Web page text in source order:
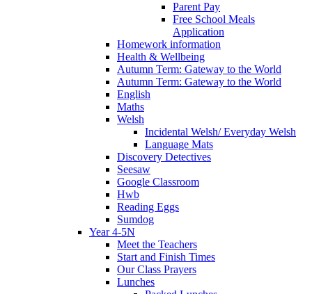
Parent Pay
Free School Meals
Application
Homework information
Health & Wellbeing
Autumn Term: Gateway to the World
Autumn Term: Gateway to the World
English
Maths
Welsh
Incidental Welsh/ Everyday Welsh
Language Mats
Discovery Detectives
Seesaw
Google Classroom
Hwb
Reading Eggs
Sumdog
Year 4-5N
Meet the Teachers
Start and Finish Times
Our Class Prayers
Lunches